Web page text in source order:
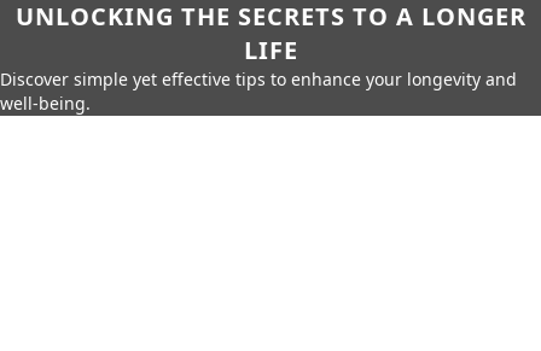
UNLOCKING THE SECRETS TO A LONGER
LIFE
Discover simple yet effective tips to enhance your longevity and
well-being.